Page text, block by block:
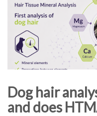
Dog hair
and does